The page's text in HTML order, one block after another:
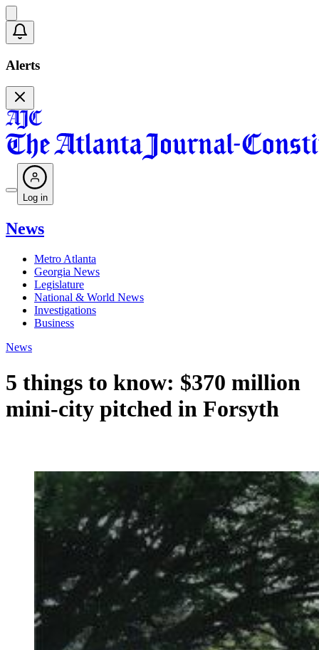
Alerts
Log in
News
Metro Atlanta
Georgia News
Legislature
National & World News
Investigations
Business
News
5 things to know: $370 million
mini-city pitched in Forsyth